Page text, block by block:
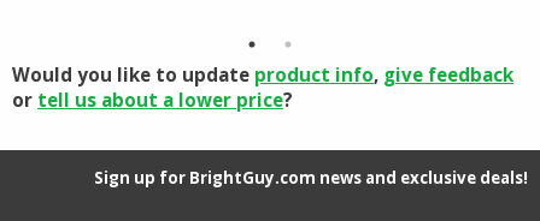
Would you like to update product info, give feedback
or tell us about a lower price?
Sign up for BrightGuy.com news and exclusive deals!